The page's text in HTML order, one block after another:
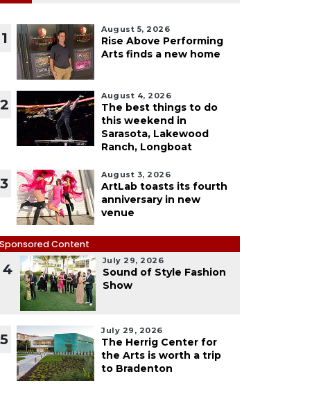
1
August 5, 2026
Rise Above Performing
Arts finds a new home
2
August 4, 2026
The best things to do
this weekend in
Sarasota, Lakewood
Ranch, Longboat
3
August 3, 2026
ArtLab toasts its fourth
anniversary in new
venue
Sponsored Content
4
July 29, 2026
Sound of Style Fashion
Show
5
July 29, 2026
The Herrig Center for
the Arts is worth a trip
to Bradenton